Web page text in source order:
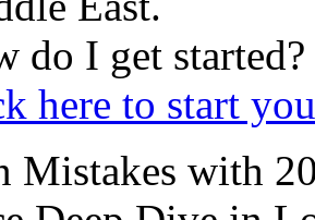
do I get started?
here to start